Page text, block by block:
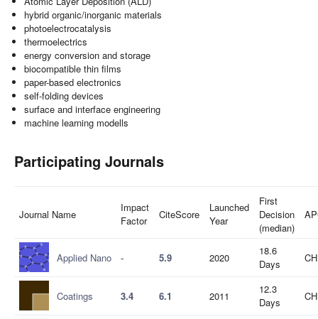
hybrid organic/inorganic materials
photoelectrocatalysis
thermoelectrics
energy conversion and storage
biocompatible thin films
paper-based electronics
self-folding devices
surface and interface engineering
machine learning modells
Participating Journals
Journal Name
Impact
Factor
CiteScore
Launched
Year
First
Decision
(median)
Applied Nano - 5.9 2020
18.6
Days
Coatings 3.4 6.1 2011
12.3
Days